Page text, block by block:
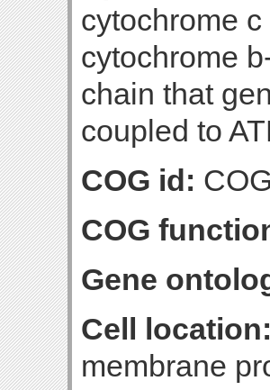
cytochrome
cytochrome
chain that
coupled to
COG id:
COG
Gene
Cell location:
membrane